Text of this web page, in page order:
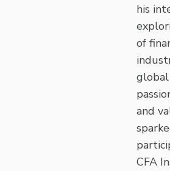
his
of
global
and
CFA